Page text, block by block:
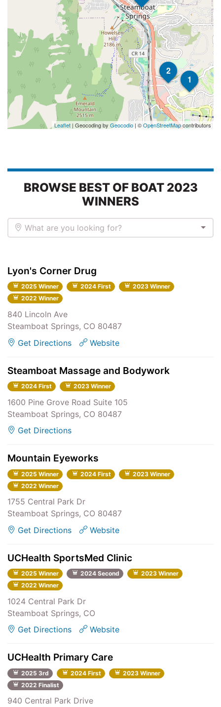
1
2
Leaflet | Geocoding by Geocodio | ©OpenStreetMapcontributors
BROWSE BEST OF BOAT 2023
WINNERS
What are you looking for?
Lyon's Corner Drug
2025 Winner 2024 First
2023 Winner
2022 Winner
840 Lincoln Ave
Steamboat Springs, CO 80487
Get Directions
Website
Steamboat Massage and Bodywork
2024 First 2023 Winner
1600 Pine Grove Road Suite 105
Steamboat Springs, CO 80487
Get Directions
Mountain Eyeworks
2025 Winner 2024 First
2023 Winner
2022 Winner
1755 Central Park Dr
Steamboat Springs, CO 80487
Get Directions
Website
UCHealth SportsMed Clinic
2025 Winner 2024 Second
2023 Winner
2022 Winner
1024 Central Park Dr
Steamboat Springs, CO
Get Directions
Website
UCHealth Primary Care
2025 3rd 2024 First
2023 Winner
2022 Finalist
940 Central Park Drive